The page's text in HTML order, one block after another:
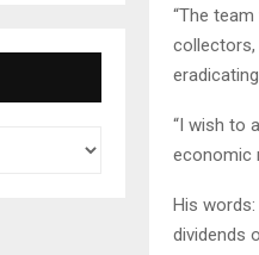
“The
collectors,
“I wish to
economic
His
dividends